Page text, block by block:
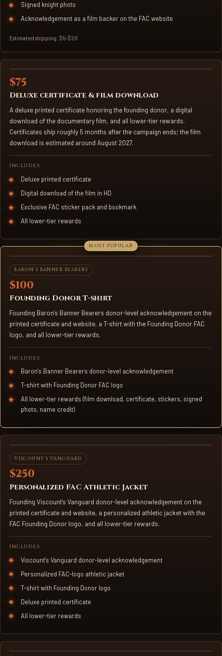
Signed knight photo
Acknowledgement as a film backer on the FAC website
Estimated shipping: $5–$20
FOUNDING DONOR CERTIFICATE
$75
Deluxe certificate & film download
A deluxe printed certificate honoring the founding donor, a digital
download of the documentary film, and all lower-tier rewards.
Certificates ship roughly 5 months after the campaign ends; the film
download is estimated around August 2027.
INCLUDES
Deluxe printed certificate
Digital download of the film in HD
Exclusive FAC sticker pack and bookmark
All lower-tier rewards
FOUNDING DONOR T-SHIRT
BARON'S BANNER BEARERS
$100
Founding Donor T-shirt
Founding Baron's Banner Bearers donor-level acknowledgement on the
printed certificate and website, a T-shirt with the Founding Donor FAC
logo, and all lower-tier rewards.
INCLUDES
Baron's Banner Bearers donor-level acknowledgement
T-shirt with Founding Donor FAC logo
All lower-tier rewards (film download, certificate, stickers, signed
photo, name credit)
FAC ATHLETIC JACKET
VISCOUNT'S VANGUARD
$250
Personalized FAC Athletic Jacket
Founding Viscount's Vanguard donor-level acknowledgement on the
printed certificate and website, a personalized athletic jacket with the
FAC Founding Donor logo, and all lower-tier rewards.
INCLUDES
Viscount's Vanguard donor-level acknowledgement
Personalized FAC-logo athletic jacket
T-shirt with Founding Donor logo
Deluxe printed certificate
All lower-tier rewards